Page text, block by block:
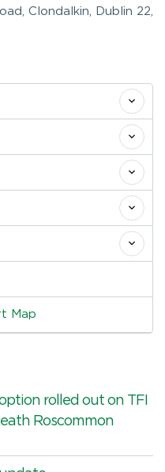
Clondalkin, Dublin 22,
Map
rolled out on TFI
Roscommon